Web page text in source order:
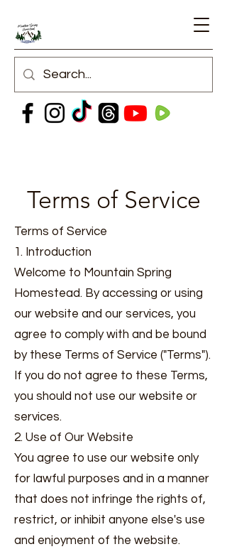
Terms of Service
Terms of Service
1. Introduction
Welcome to Mountain Spring
Homestead. By accessing or using
our website and our services, you
agree to comply with and be bound
by these Terms of Service ("Terms").
If you do not agree to these Terms,
you should not use our website or
services.
2. Use of Our Website
You agree to use our website only
for lawful purposes and in a manner
that does not infringe the rights of,
restrict, or inhibit anyone else's use
and enjoyment of the website.